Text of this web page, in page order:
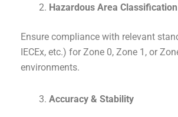
Hazardous Area Classification
Ensure compliance with relevant
IECEx, etc.) for Zone 0, Zone 1, or
environments.
Accuracy & Stability